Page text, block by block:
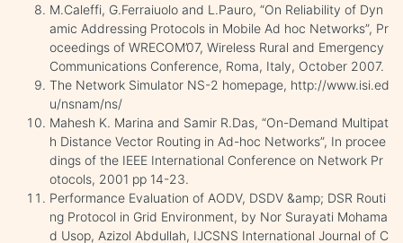
M.Caleffi, G.Ferraiuolo and L.Pauro, “On Reliability of Dyn
amic Addressing Protocols in Mobile Ad hoc Networks”, Pr
oceedings of WRECOM’07, Wireless Rural and Emergency
Communications Conference, Roma, Italy, October 2007.
The Network Simulator NS-2 homepage, http://www.isi.ed
u/nsnam/ns/
Mahesh K. Marina and Samir R.Das, “On-Demand Multipat
h Distance Vector Routing in Ad-hoc Networks”, In procee
dings of the IEEE International Conference on Network Pr
otocols, 2001 pp 14-23.
Performance Evaluation of AODV, DSDV &amp; DSR Routi
ng Protocol in Grid Environment, by Nor Surayati Mohama
d Usop, Azizol Abdullah, IJCSNS International Journal of C